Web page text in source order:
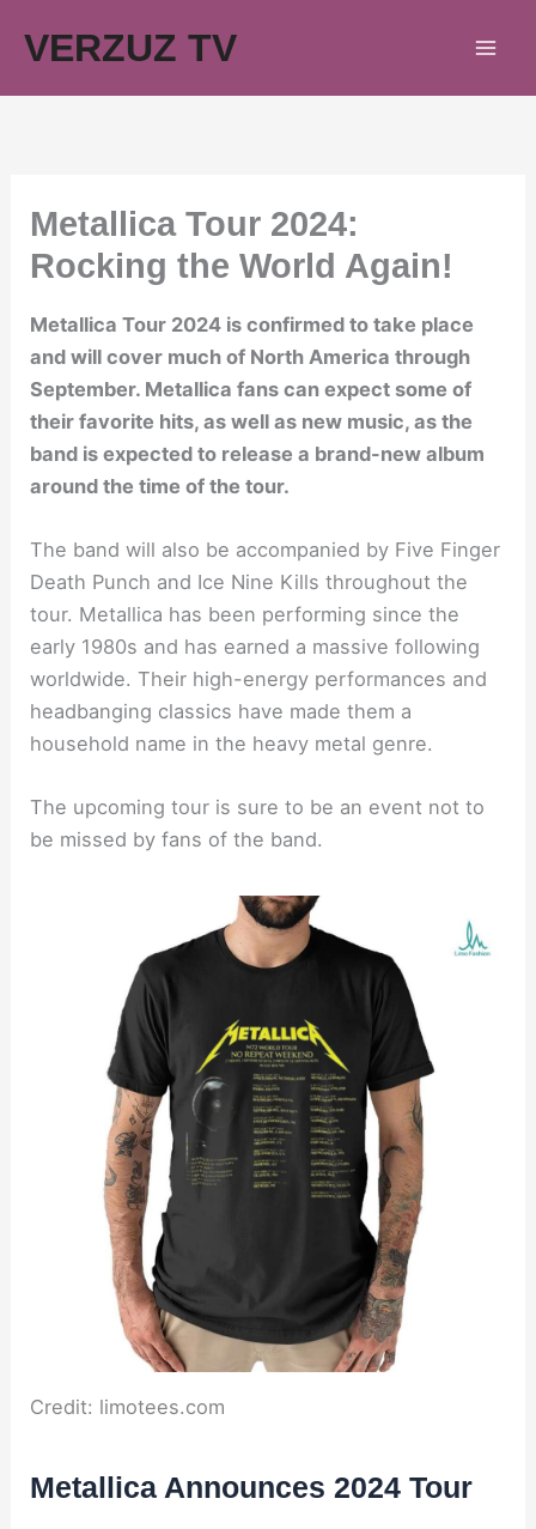
VERZUZ TV
Metallica Tour 2024:
Rocking the World Again!
Metallica Tour 2024 is confirmed to take place
and will cover much of North America through
September. Metallica fans can expect some of
their favorite hits, as well as new music, as the
band is expected to release a brand-new album
around the time of the tour.
The band will also be accompanied by Five Finger
Death Punch and Ice Nine Kills throughout the
tour. Metallica has been performing since the
early 1980s and has earned a massive following
worldwide. Their high-energy performances and
headbanging classics have made them a
household name in the heavy metal genre.
The upcoming tour is sure to be an event not to
be missed by fans of the band.
Credit: limotees.com
Metallica Announces 2024 Tour